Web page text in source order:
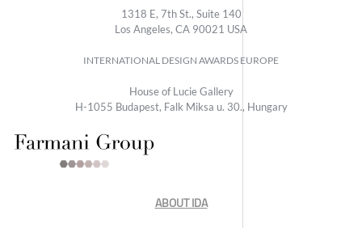
1318 E, 7th St., Suite 140
Los Angeles, CA 90021 USA
INTERNATIONAL DESIGN AWARDS EUROPE
House of Lucie Gallery
H-1055 Budapest, Falk Miksa u. 30., Hungary
ABOUT IDA